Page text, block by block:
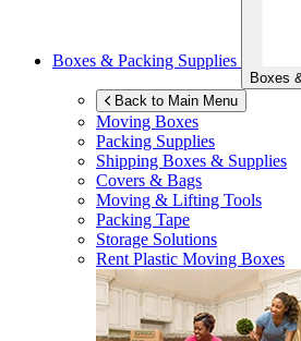
Boxes & Packing Supplies
Boxes
Back to Main Menu
Moving Boxes
Packing Supplies
Shipping Boxes & Supplies
Covers & Bags
Moving & Lifting Tools
Packing Tape
Storage Solutions
Rent Plastic Moving Boxes